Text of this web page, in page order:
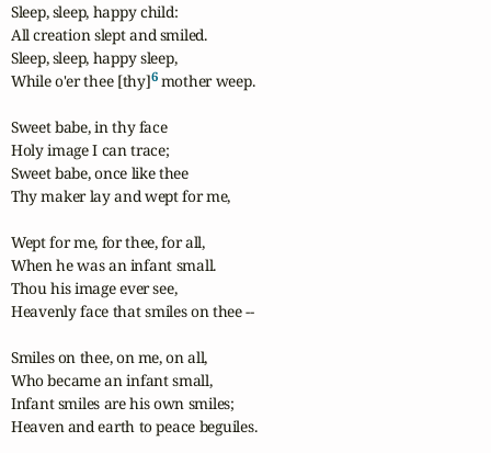
Sleep, sleep, happy child:
All creation slept and smiled.
Sleep, sleep, happy sleep,
While o'er thee [thy]6 mother weep.
Sweet babe, in thy face
Holy image I can trace;
Sweet babe, once like thee
Thy maker lay and wept for me,
Wept for me, for thee, for all,
When he was an infant small.
Thou his image ever see,
Heavenly face that smiles on thee --
Smiles on thee, on me, on all,
Who became an infant small,
Infant smiles are his own smiles;
Heaven and earth to peace beguiles.